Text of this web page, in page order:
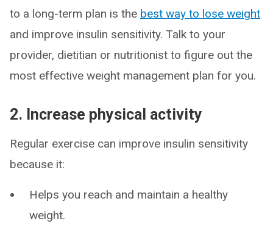
to a long-term plan is the best way to lose weight
and improve insulin sensitivity. Talk to your
provider, dietitian or nutritionist to figure out the
most effective weight management plan for you.
2. Increase physical activity
Regular exercise can improve insulin sensitivity
because it:
Helps you reach and maintain a healthy
weight.